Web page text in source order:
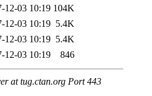
12-03 10:19 104K
12-03 10:19 5.4K
12-03 10:19 5.4K
12-03 10:19 846
at tug.ctan.org Port 443